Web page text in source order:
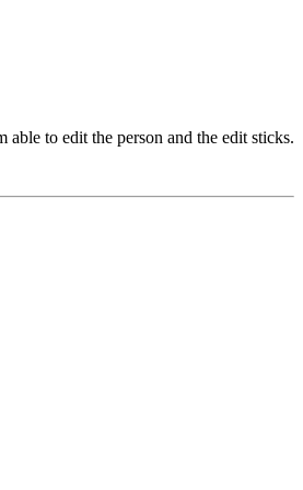
to edit the person and the edit sticks.